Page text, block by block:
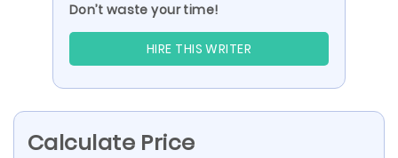
Don’t waste your time!
HIRE THIS WRITER
Calculate Price